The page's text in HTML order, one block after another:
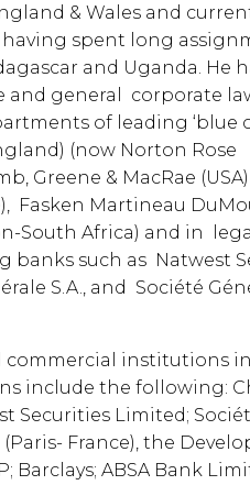
& Wales and
spent long
and Uganda. He
general corporate
of leading ‘blue
(now Norton Rose
Greene & MacRae
Fasken Martineau
South Africa) and in legal
banks such as Natwest
S.A., and Société
commercial institutions
include the following:
Securities Limited;
(Paris- France), the
Barclays; ABSA Bank